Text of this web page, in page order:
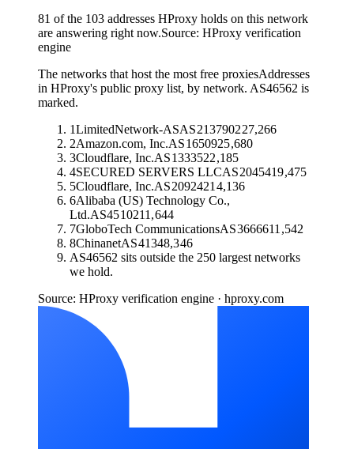
81 of the 103 addresses HProxy holds on this network
are answering right now.Source: HProxy verification
engine
The networks that host the most free proxiesAddresses
in HProxy's public proxy list, by network. AS46562 is
marked.
1LimitedNetwork-ASAS213790227,266
2Amazon.com, Inc.AS1650925,680
3Cloudflare, Inc.AS1333522,185
4SECURED SERVERS LLCAS2045419,475
5Cloudflare, Inc.AS20924214,136
6Alibaba (US) Technology Co.,
Ltd.AS4510211,644
7GloboTech CommunicationsAS3666611,542
8ChinanetAS41348,346
AS46562 sits outside the 250 largest networks
we hold.
Source: HProxy verification engine · hproxy.com